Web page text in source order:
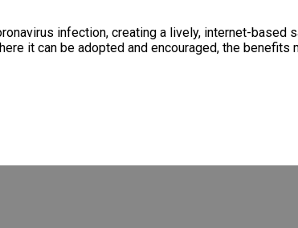
infection, creating a lively, internet-based
it can be adopted and encouraged, the